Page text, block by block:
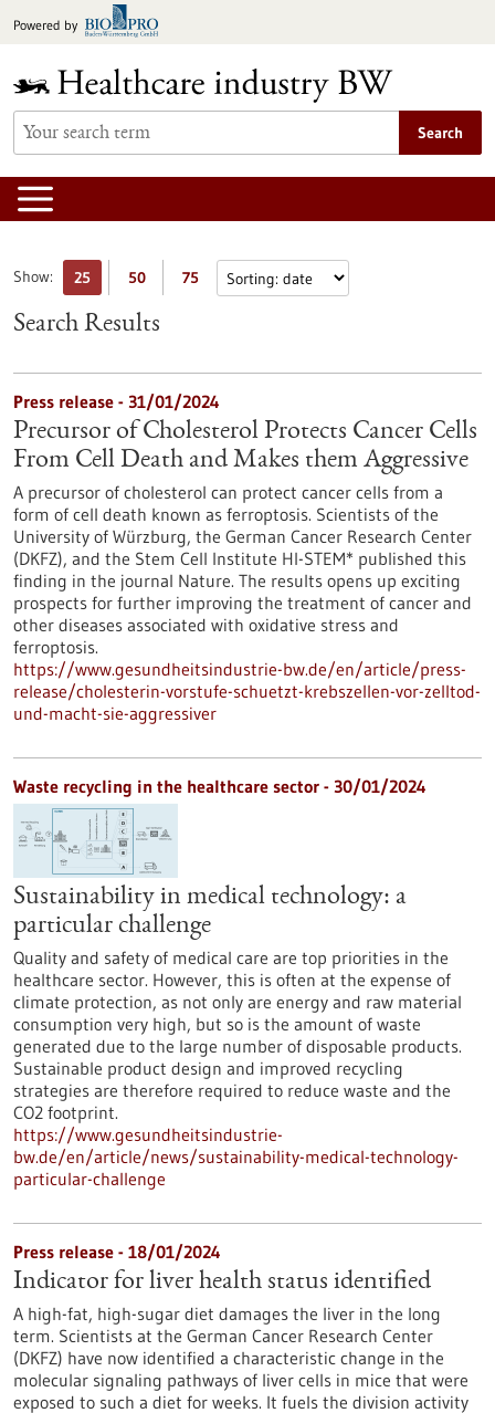
toPowered by
Search
Show: 25 50 75
Search Results
Press release - 31/01/2024
Precursor of Cholesterol Protects Cancer Cells
From Cell Death and Makes them Aggressive
A precursor of cholesterol can protect cancer cells from a
form of cell death known as ferroptosis. Scientists of the
University of Würzburg, the German Cancer Research Center
(DKFZ), and the Stem Cell Institute HI-STEM* published this
finding in the journal Nature. The results opens up exciting
prospects for further improving the treatment of cancer and
other diseases associated with oxidative stress and
ferroptosis.
https://www.gesundheitsindustrie-bw.de/en/article/press-
release/cholesterin-vorstufe-schuetzt-krebszellen-vor-zelltod-
und-macht-sie-aggressiver
Waste recycling in the healthcare sector - 30/01/2024
Sustainability in medical technology: a
particular challenge
Quality and safety of medical care are top priorities in the
healthcare sector. However, this is often at the expense of
climate protection, as not only are energy and raw material
consumption very high, but so is the amount of waste
generated due to the large number of disposable products.
Sustainable product design and improved recycling
strategies are therefore required to reduce waste and the
CO2 footprint.
https://www.gesundheitsindustrie-
bw.de/en/article/news/sustainability-medical-technology-
particular-challenge
Press release - 18/01/2024
Indicator for liver health status identified
A high-fat, high-sugar diet damages the liver in the long
term. Scientists at the German Cancer Research Center
(DKFZ) have now identified a characteristic change in the
molecular signaling pathways of liver cells in mice that were
exposed to such a diet for weeks. It fuels the division activity